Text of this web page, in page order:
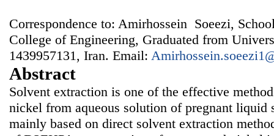
Correspondence to: Amirhossein Soeezi,
College of Engineering, Graduated from
1439957131, Iran. Email:
Abstract
Solvent extraction is one of the effective
nickel from aqueous solution of pregnant liquid
mainly based on direct solvent extraction